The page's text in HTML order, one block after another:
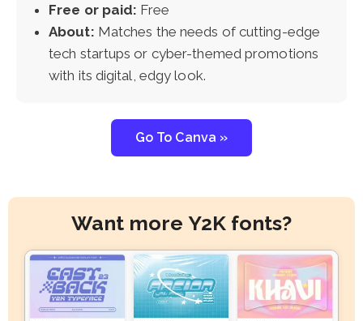
Free or paid: Free
About: Matches the needs of cutting-edge
tech startups or cyber-themed promotions
with its digital, edgy look.
Go To Canva »
Want more Y2K fonts?